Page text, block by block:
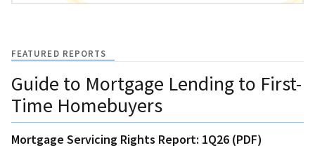
FEATURED REPORTS
Guide to Mortgage Lending to First-
Time Homebuyers
Mortgage Servicing Rights Report: 1Q26 (PDF)